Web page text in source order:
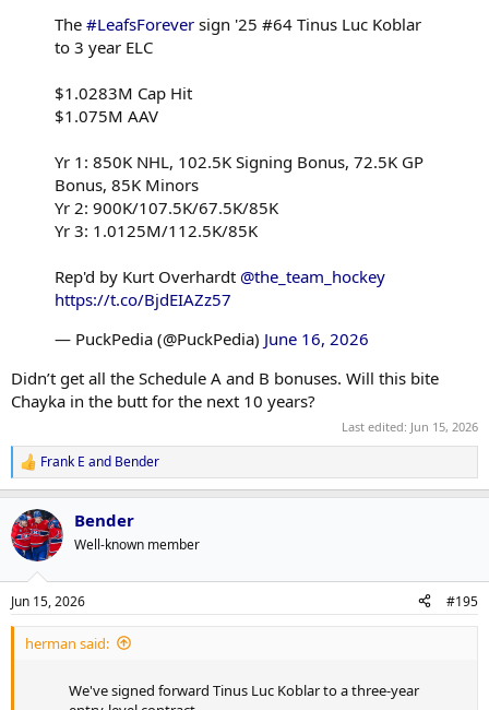
The #LeafsForever sign '25 #64 Tinus Luc Koblar
to 3 year ELC
$1.0283M Cap Hit
$1.075M AAV
Yr 1: 850K NHL, 102.5K Signing Bonus, 72.5K GP
Bonus, 85K Minors
Yr 2: 900K/107.5K/67.5K/85K
Yr 3: 1.0125M/112.5K/85K
Rep'd by Kurt Overhardt @the_team_hockey
https://t.co/BjdEIAZz57
— PuckPedia (@PuckPedia) June 16, 2026
Didn’t get all the Schedule A and B bonuses. Will this bite
Chayka in the butt for the next 10 years?
Last edited: Jun 15, 2026
R
e
a
c
t
i
s
:
Frank E and Bender
Bender
Well-known member
Jun 15, 2026 #195
herman said:
We've signed forward Tinus Luc Koblar to a three-year